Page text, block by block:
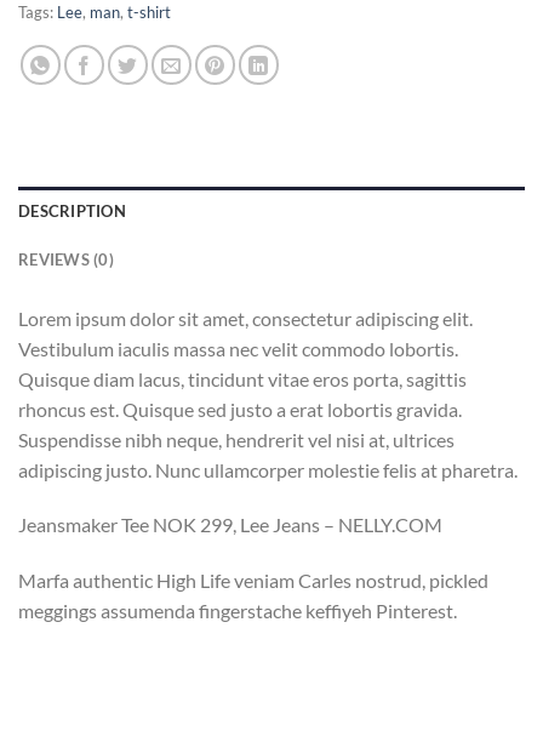
Tags: Lee, man, t-shirt
DESCRIPTION
REVIEWS (0)
Lorem ipsum dolor sit amet, consectetur adipiscing elit.
Vestibulum iaculis massa nec velit commodo lobortis.
Quisque diam lacus, tincidunt vitae eros porta, sagittis
rhoncus est. Quisque sed justo a erat lobortis gravida.
Suspendisse nibh neque, hendrerit vel nisi at, ultrices
adipiscing justo. Nunc ullamcorper molestie felis at pharetra.
Jeansmaker Tee NOK 299, Lee Jeans – NELLY.COM
Marfa authentic High Life veniam Carles nostrud, pickled
meggings assumenda fingerstache keffiyeh Pinterest.